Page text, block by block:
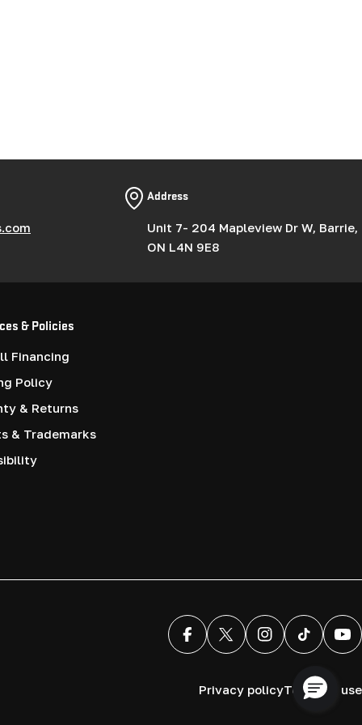
Address
Unit 7- 204 Mapleview Dr W, Barrie,
ON L4N 9E8
& Policies
Financing
Policy
& Returns
& Trademarks
FacebookX (Twitter)InstagramTikTok
Privacy policyTerms of use